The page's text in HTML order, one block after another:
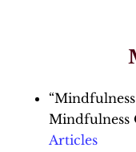
Mindfulness
Articles